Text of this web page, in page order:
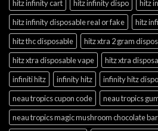
hitz infinity cart
hitz infinity dispo
hitz
hitz infinity disposable real or fake
hitz
hitz thc disposable
hitz xtra 2 gram
hitz xtra disposable vape
hitz xtra
infiniti hitz
infinity hitz infinity hitz dispo
neau tropics cupon code
neau tropics
neau tropics magic mushroom chocolate